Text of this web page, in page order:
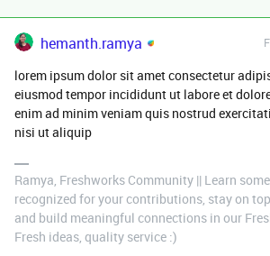
hemanth.ramya
lorem ipsum dolor sit amet consectetur
eiusmod tempor incididunt ut labore et
enim ad minim veniam quis nostrud
nisi ut aliquip
Ramya, Freshworks Community || Learn
recognized for your contributions, stay on
and build meaningful connections in our
Fresh ideas, quality service :)